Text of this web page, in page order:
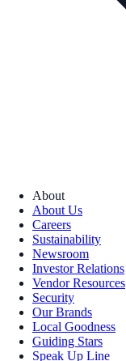
About
About Us
Careers
Sustainability
Newsroom
Investor Relations
Vendor Resources
Security
Our Brands
Local Goodness
Guiding Stars
Speak Up Line